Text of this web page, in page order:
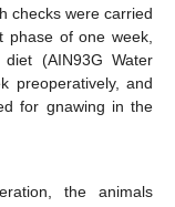
checks were carried
of one week,
(AIN93G Water
preoperatively, and
for gnawing in the
the animals